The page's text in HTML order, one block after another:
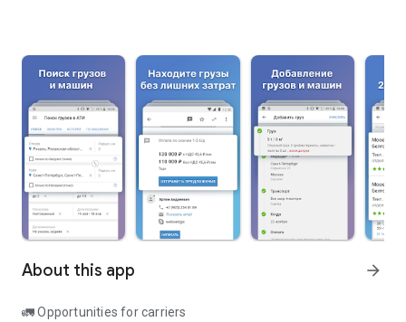
About this app arrow_forward
🚛 Opportunities for carriers